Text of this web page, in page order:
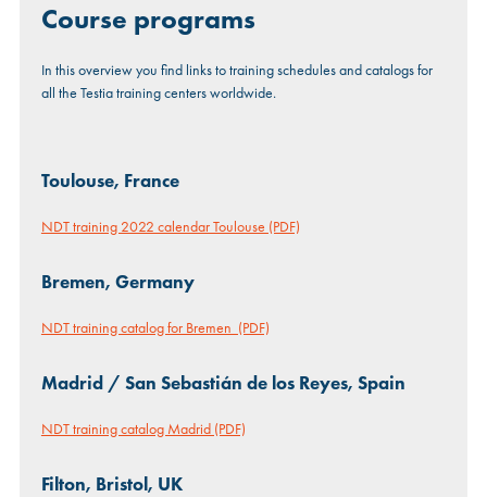
Course programs
In this overview you find links to training schedules and catalogs for
all the Testia training centers worldwide.
Toulouse, France
NDT training 2022 calendar Toulouse (PDF)
Bremen, Germany
NDT training catalog for Bremen (PDF)
Madrid / San Sebastián de los Reyes, Spain
NDT training catalog Madrid (PDF)
Filton, Bristol, UK